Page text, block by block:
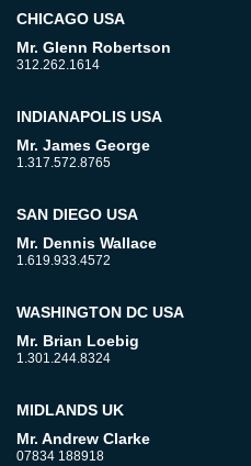
CHICAGO USA
Mr. Glenn Robertson
312.262.1614
INDIANAPOLIS USA
Mr. James George
1.317.572.8765
SAN DIEGO USA
Mr. Dennis Wallace
1.619.933.4572
WASHINGTON DC USA
Mr. Brian Loebig
1.301.244.8324
MIDLANDS UK
Mr. Andrew Clarke
07834 188918